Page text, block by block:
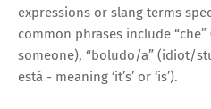
expressions or slang terms
common phrases include
someone), “boludo/a” (idiot/
está - meaning ‘it’s’ or ‘is’).